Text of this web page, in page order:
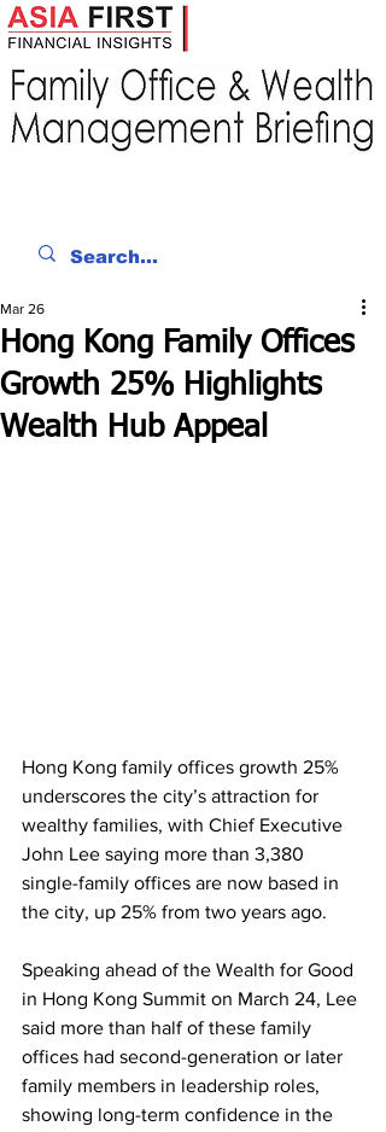
Hong Kong Family Offices
Growth 25% Highlights
Wealth Hub Appeal
Mar 26
Hong Kong family offices growth 25%
underscores the city’s attraction for
wealthy families, with Chief Executive
John Lee saying more than 3,380
single-family offices are now based in
the city, up 25% from two years ago.
Speaking ahead of the Wealth for Good
in Hong Kong Summit on March 24, Lee
said more than half of these family
offices had second-generation or later
family members in leadership roles,
showing long-term confidence in the